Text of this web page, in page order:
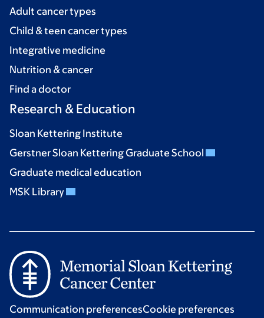
Adult cancer types
Child & teen cancer types
Integrative medicine
Nutrition & cancer
Find a doctor
Research & Education
Sloan Kettering Institute
Gerstner Sloan Kettering Graduate School
Graduate medical education
MSK Library
Communication preferencesCookie preferences